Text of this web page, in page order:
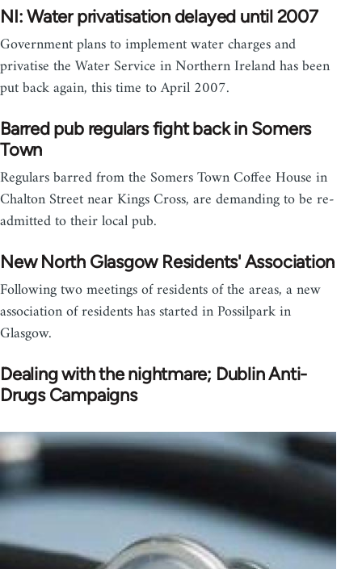
NI: Water privatisation delayed until 2007
Government plans to implement water charges and
privatise the Water Service in Northern Ireland has been
put back again, this time to April 2007.
Barred pub regulars fight back in Somers
Town
Regulars barred from the Somers Town Coffee House in
Chalton Street near Kings Cross, are demanding to be re-
admitted to their local pub.
New North Glasgow Residents' Association
Following two meetings of residents of the areas, a new
association of residents has started in Possilpark in
Glasgow.
Dealing with the nightmare; Dublin Anti-
Drugs Campaigns